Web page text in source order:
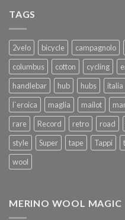
TAGS
2velo bicycle campagnolo
columbus
cotton cycling
handlebar
hub hubs italia
l`eroica
maglia mailot
rare
Record retro road
style
Super tape Tappi
wool
MERINO WOOL MAGIC